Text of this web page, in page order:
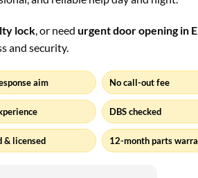
lock, or need urgent door opening in
and security.
aim No call-out fee
DBS checked
& licensed 12-month parts